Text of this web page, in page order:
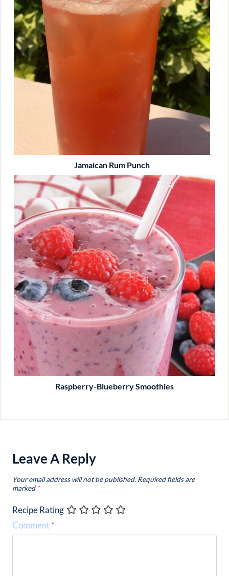
Jamaican Rum Punch
Raspberry-Blueberry Smoothies
Leave A Reply
Your email address will not be published. Required fields are
marked *
Recipe Rating
Comment*